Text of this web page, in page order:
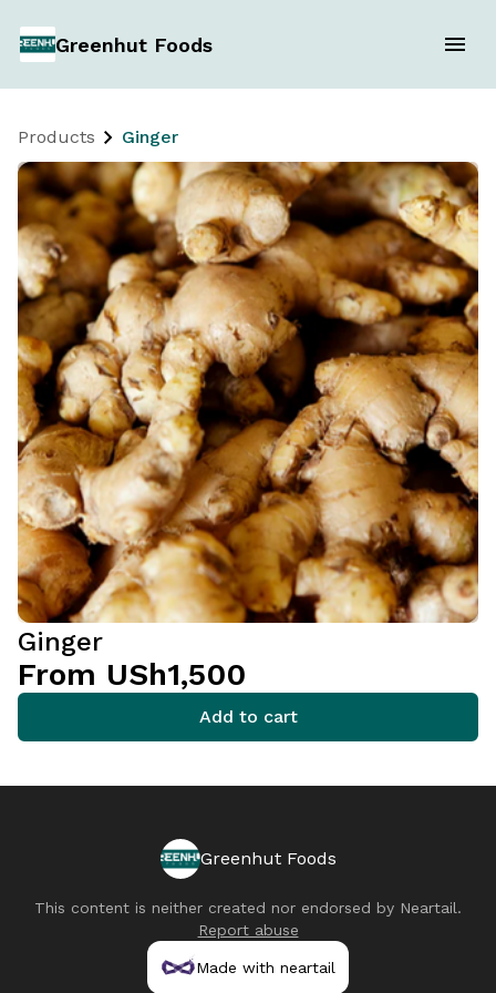
Greenhut Foods
Products Ginger
Ginger
From USh1,500
Add to cart
Greenhut Foods
This content is neither created nor endorsed by Neartail.
Report abuse
Made with neartail